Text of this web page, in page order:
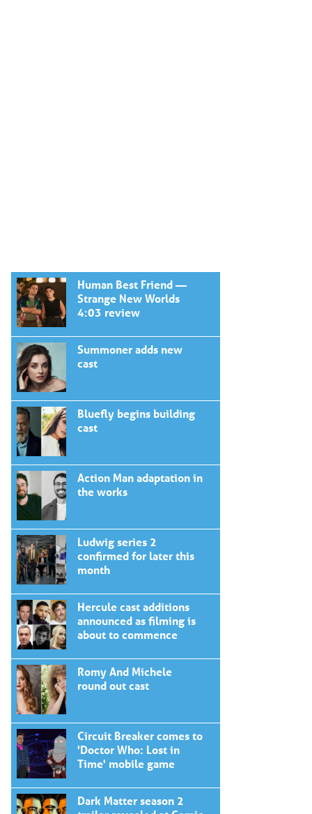
Human Best Friend —
Strange New Worlds
4:03 review
Summoner adds new
cast
Bluefly begins building
cast
Action Man adaptation in
the works
Ludwig series 2
confirmed for later this
month
Hercule cast additions
announced as filming is
about to commence
Romy And Michele
round out cast
Circuit Breaker comes to
'Doctor Who: Lost in
Time' mobile game
Dark Matter season 2